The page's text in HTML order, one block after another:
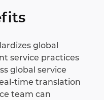
global
service practices
global service
time translation
team can